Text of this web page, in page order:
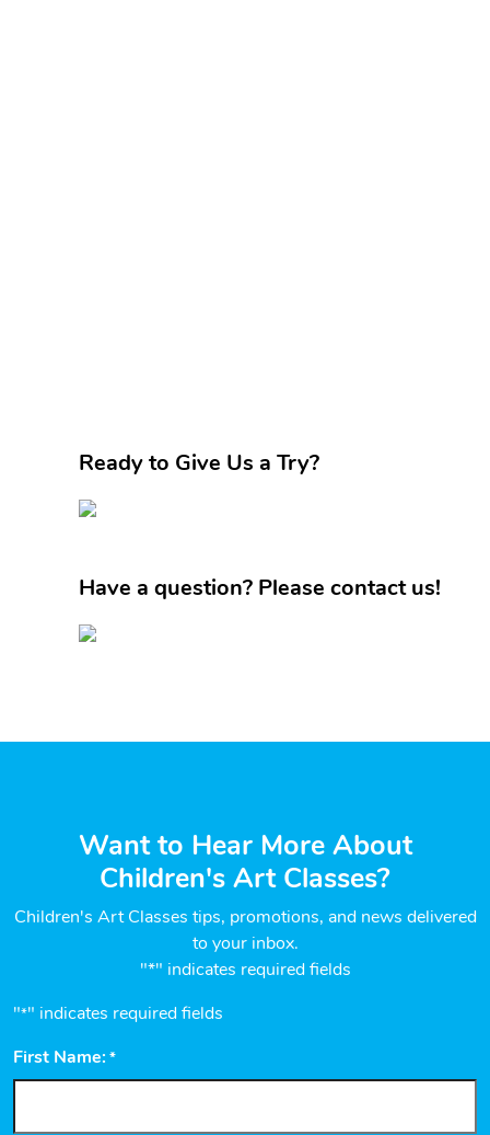
Ready to Give Us a Try?
Have a question? Please contact us!
Want to Hear More About
Children's Art Classes?
Children's Art Classes tips, promotions, and news delivered
to your inbox.
"*" indicates required fields
"*" indicates required fields
First Name: *